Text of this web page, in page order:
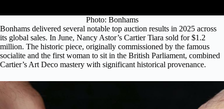
Photo: Bonhams
Bonhams delivered several notable top auction results in 2025 across
its global sales. In June, Nancy Astor’s Cartier Tiara sold for $1.2
million. The historic piece, originally commissioned by the famous
socialite and the first woman to sit in the British Parliament, combined
Cartier’s Art Deco mastery with significant historical provenance.